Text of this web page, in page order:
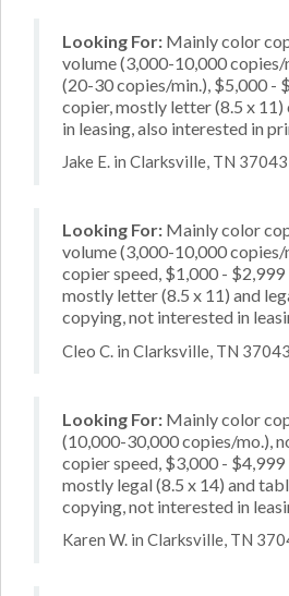
Looking For: Mainly color
volume (3,000-10,000 copies/
(20-30 copies/min.), $5,000 -
copier, mostly letter (8.5 x
in leasing, also interested in
Jake E. in Clarksville, TN 37043
Looking For: Mainly color
volume (3,000-10,000
copier speed, $1,000 -
mostly letter (8.5 x 11) and
copying, not interested in
Cleo C. in Clarksville, TN 37043
Looking For: Mainly color
(10,000-30,000 copies/mo.),
copier speed, $3,000 -
mostly legal (8.5 x 14) and
copying, not interested in
Karen W. in Clarksville, TN